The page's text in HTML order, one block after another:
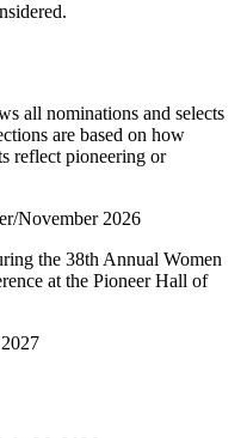
all nominations and selects
are based on how
reflect pioneering or
November 2026
the 38th Annual Women
at the Pioneer Hall of